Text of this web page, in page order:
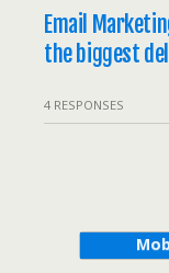
Email
the biggest
4 RESPONSES